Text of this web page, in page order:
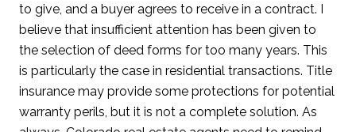
to give, and a buyer agrees to receive in a contract. I
believe that insufficient attention has been given to
the selection of deed forms for too many years. This
is particularly the case in residential transactions. Title
insurance may provide some protections for potential
warranty perils, but it is not a complete solution. As